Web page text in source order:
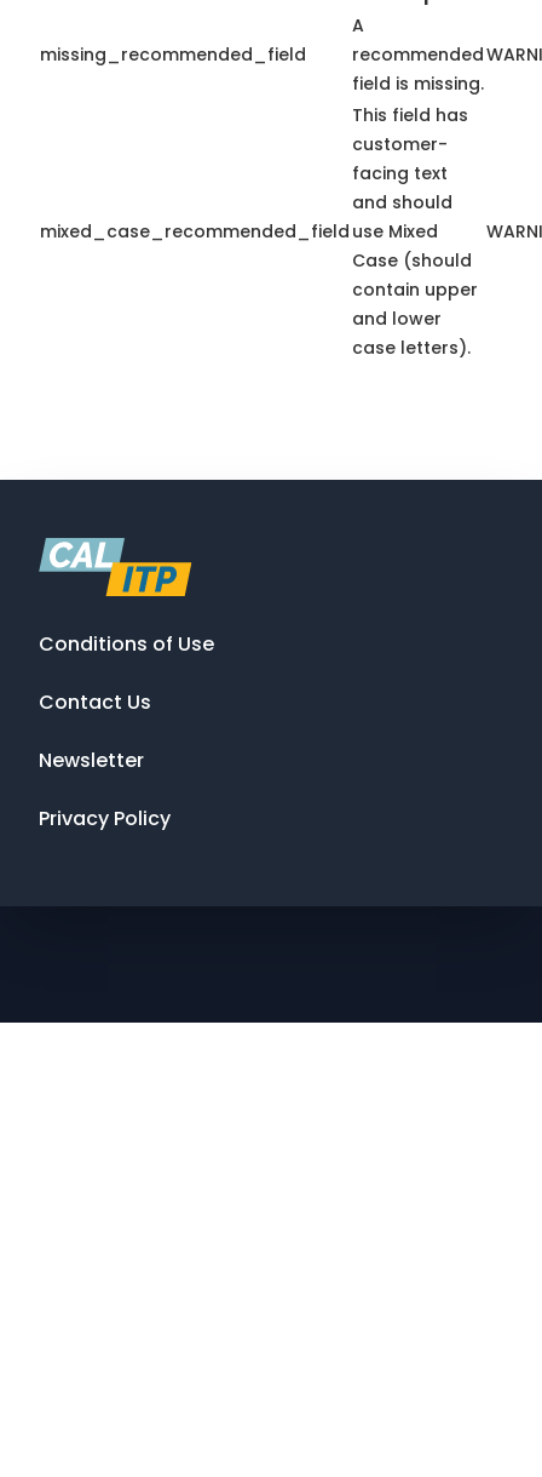
missing_recommended_field
A
recommended
field is missing.
mixed_case_recommended_field
This field has
customer-
facing text
and should
use Mixed
Case (should
contain upper
and lower
case letters).
Conditions of Use
Contact Us
Newsletter
Privacy Policy